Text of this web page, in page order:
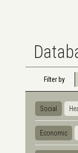
Filter by
Social
Economic